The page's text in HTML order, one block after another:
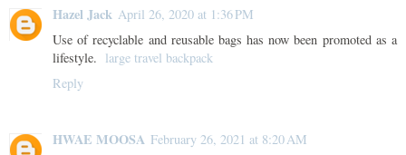
Hazel Jack April 26, 2020 at 1:36 PM
Use of recyclable and reusable bags has now been promoted as a
lifestyle. large travel backpack
Reply
HWAE MOOSA February 26, 2021 at 8:20 AM